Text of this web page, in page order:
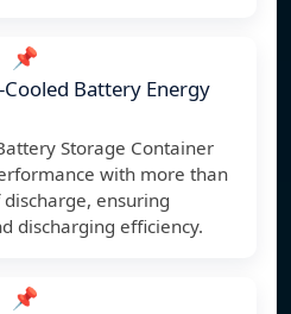
📌
Battery Energy
Storage Container
with more than
ensuring
discharging efficiency.
📌